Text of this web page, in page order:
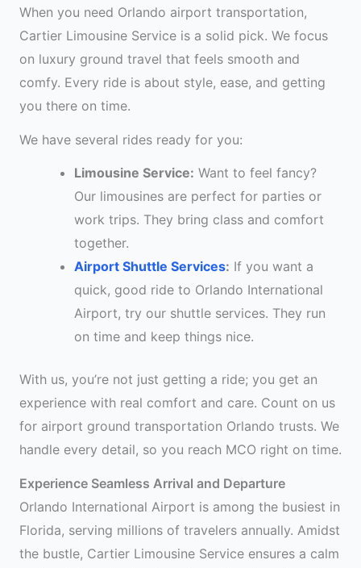
When you need Orlando airport transportation,
Cartier Limousine Service is a solid pick. We focus
on luxury ground travel that feels smooth and
comfy. Every ride is about style, ease, and getting
you there on time.
We have several rides ready for you:
Limousine Service: Want to feel fancy?
Our limousines are perfect for parties or
work trips. They bring class and comfort
together.
Airport Shuttle Services: If you want a
quick, good ride to Orlando International
Airport, try our shuttle services. They run
on time and keep things nice.
With us, you’re not just getting a ride; you get an
experience with real comfort and care. Count on us
for airport ground transportation Orlando trusts. We
handle every detail, so you reach MCO right on time.
Experience Seamless Arrival and Departure
Orlando International Airport is among the busiest in
Florida, serving millions of travelers annually. Amidst
the bustle, Cartier Limousine Service ensures a calm